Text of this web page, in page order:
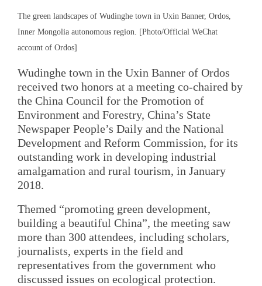
The green landscapes of Wudinghe town in Uxin Banner, Ordos,
Inner Mongolia autonomous region. [Photo/Official WeChat
account of Ordos]
Wudinghe town in the Uxin Banner of Ordos
received two honors at a meeting co-chaired by
the China Council for the Promotion of
Environment and Forestry, China’s State
Newspaper People’s Daily and the National
Development and Reform Commission, for its
outstanding work in developing industrial
amalgamation and rural tourism, in January
2018.
Themed “promoting green development,
building a beautiful China”, the meeting saw
more than 300 attendees, including scholars,
journalists, experts in the field and
representatives from the government who
discussed issues on ecological protection.